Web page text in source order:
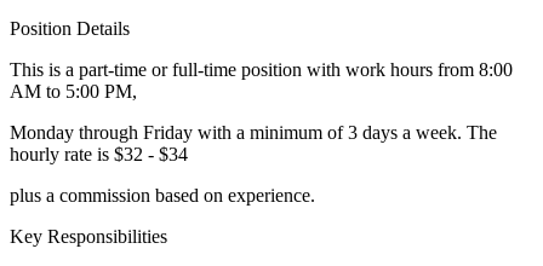
Position Details
This is a part-time or full-time position with work hours from 8:00
AM to 5:00 PM,
Monday through Friday with a minimum of 3 days a week. The
hourly rate is $32 - $34
plus a commission based on experience.
Key Responsibilities